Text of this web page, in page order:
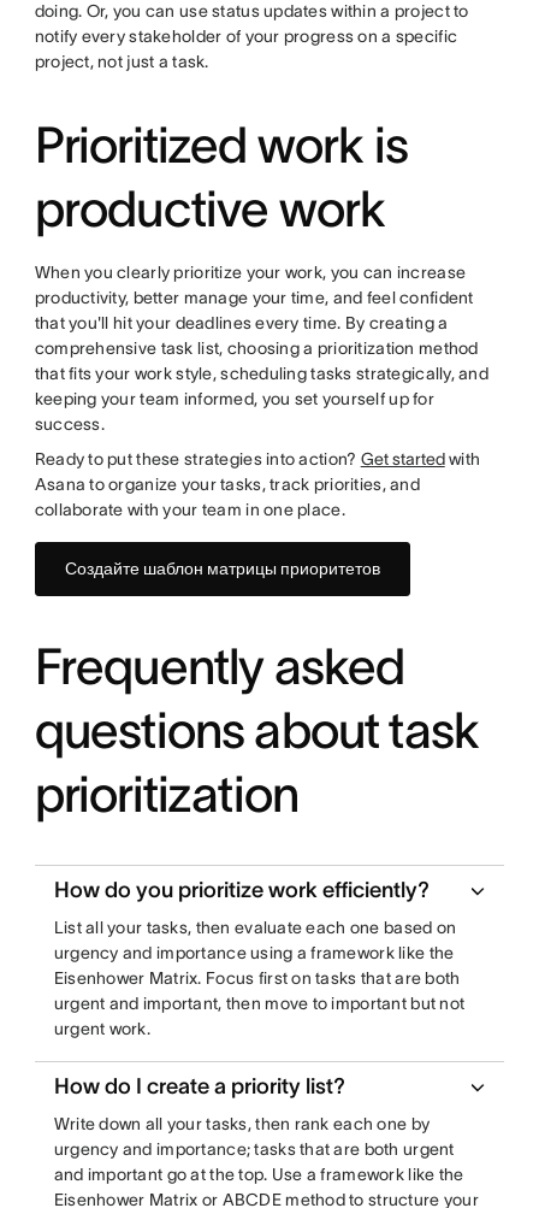
doing. Or, you can use status updates within a project to
notify every stakeholder of your progress on a specific
project, not just a task.
Prioritized work is
productive work
When you clearly prioritize your work, you can increase
productivity, better manage your time, and feel confident
that you'll hit your deadlines every time. By creating a
comprehensive task list, choosing a prioritization method
that fits your work style, scheduling tasks strategically, and
keeping your team informed, you set yourself up for
success.
Ready to put these strategies into action? Get startedwith
Asana to organize your tasks, track priorities, and
collaborate with your team in one place.
Создайте шаблон матрицы приоритетов
Frequently asked
questions about task
prioritization
How do you prioritize work efficiently?
List all your tasks, then evaluate each one based on
urgency and importance using a framework like the
Eisenhower Matrix. Focus first on tasks that are both
urgent and important, then move to important but not
urgent work.
How do I create a priority list?
Write down all your tasks, then rank each one by
urgency and importance; tasks that are both urgent
and important go at the top. Use a framework like the
Eisenhower Matrix or ABCDE method to structure your